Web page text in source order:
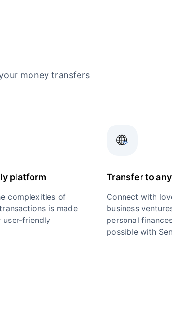
money transfers
platform
complexities of
is made
user-friendly
Transfer to
Connect with
business
personal
possible with